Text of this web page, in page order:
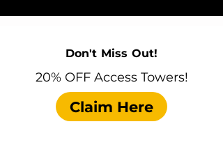
Don't Miss Out!
20% OFF Access Towers!
Claim Here